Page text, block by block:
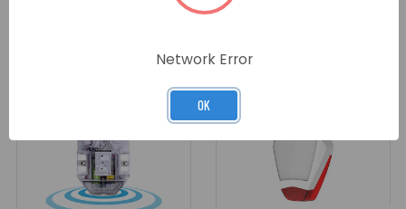
RELATED PRODUCTS
Network Error
OK